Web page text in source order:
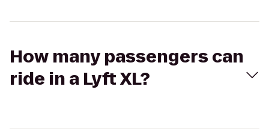
How many passengers can
ride in a Lyft XL?